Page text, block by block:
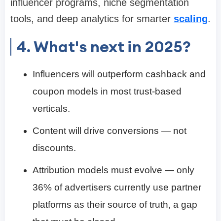
influencer programs, niche segmentation
tools, and deep analytics for smarter scaling.
4. What's next in 2025?
Influencers will outperform cashback and
coupon models in most trust-based
verticals.
Content will drive conversions — not
discounts.
Attribution models must evolve — only
36% of advertisers currently use partner
platforms as their source of truth, a gap